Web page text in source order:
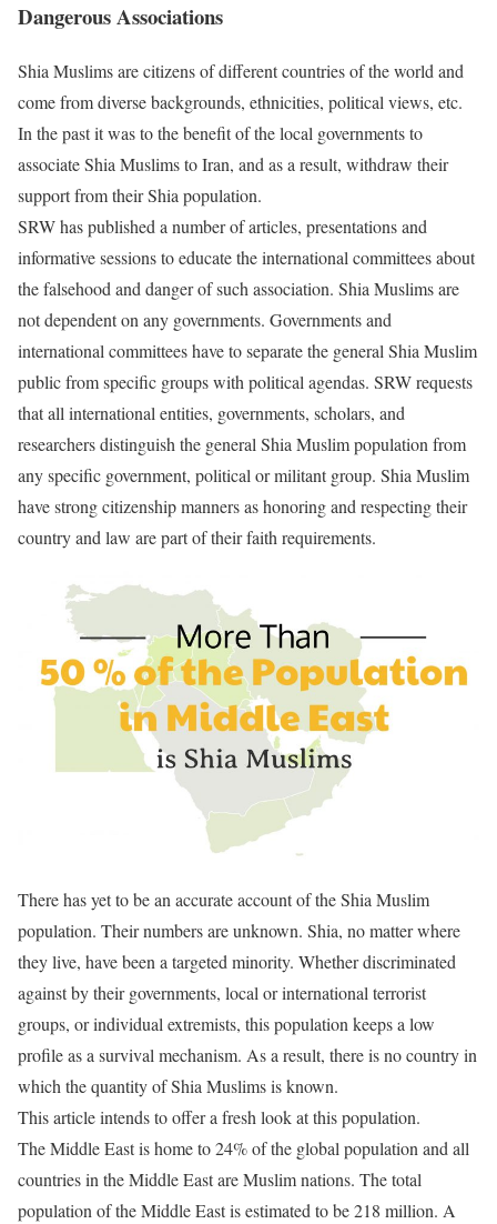
Dangerous Associations
Shia Muslims are citizens of different countries of the world and
come from diverse backgrounds, ethnicities, political views, etc.
In the past it was to the benefit of the local governments to
associate Shia Muslims to Iran, and as a result, withdraw their
support from their Shia population.
SRW has published a number of articles, presentations and
informative sessions to educate the international committees about
the falsehood and danger of such association. Shia Muslims are
not dependent on any governments. Governments and
international committees have to separate the general Shia Muslim
public from specific groups with political agendas. SRW requests
that all international entities, governments, scholars, and
researchers distinguish the general Shia Muslim population from
any specific government, political or militant group. Shia Muslim
have strong citizenship manners as honoring and respecting their
country and law are part of their faith requirements.
There has yet to be an accurate account of the Shia Muslim
population. Their numbers are unknown. Shia, no matter where
they live, have been a targeted minority. Whether discriminated
against by their governments, local or international terrorist
groups, or individual extremists, this population keeps a low
profile as a survival mechanism. As a result, there is no country in
which the quantity of Shia Muslims is known.
This article intends to offer a fresh look at this population.
The Middle East is home to 24% of the global population and all
countries in the Middle East are Muslim nations. The total
population of the Middle East is estimated to be 218 million. A